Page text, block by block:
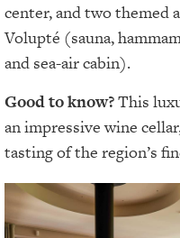
center, and two
Volupté (sauna,
and sea-air cabin).
Good to know?This
an impressive wine
tasting of the region’s